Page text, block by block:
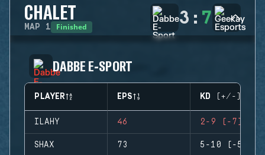
CHALET
MAP 1 Finished 3 : 7
DABBE E-SPORT
PLAYER EPS KD (+/-)
ILAHY 46 2-9 (-7)
SHAX 73 5-10 (-5)